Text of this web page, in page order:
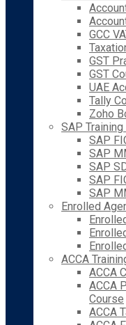
GCC
GST
GST
UAE
Tally
Zoho
SAP
SAP
SAP
SAP
SAP
SAP
Enrolled
ACCA
ACCA
ACCA
Course
ACCA